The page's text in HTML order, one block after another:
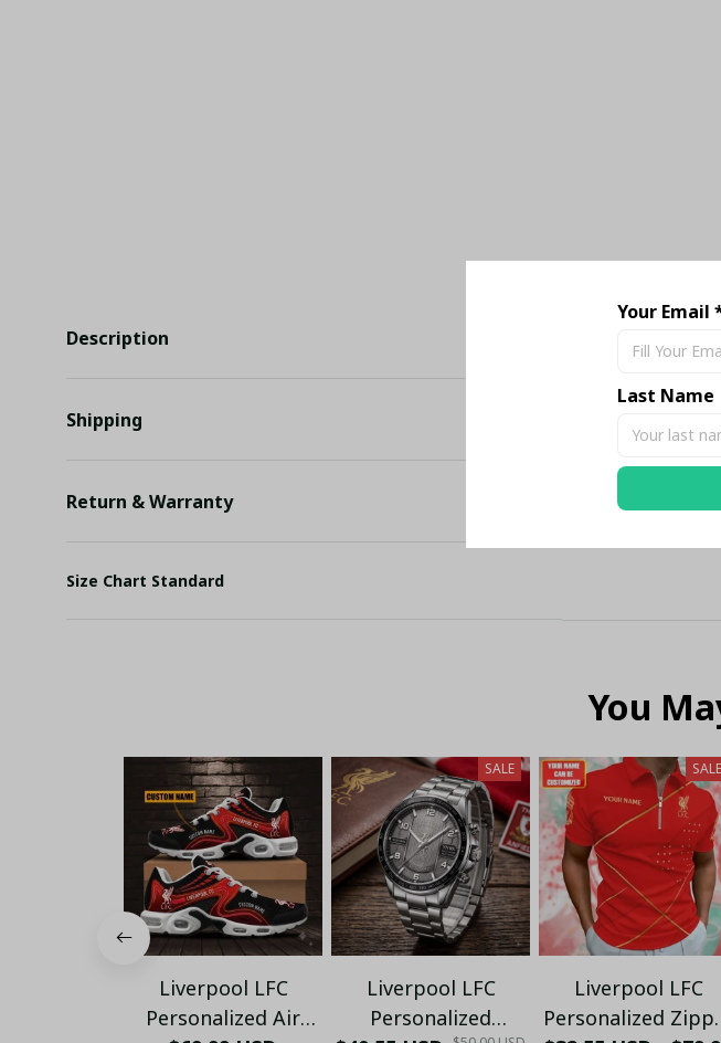
Description
Shipping
Return & Warranty
Size Chart Standard
You
Liverpool LFC
Personalized Air
SALE
Liverpool LFC
Personalized
SALE
Liverpool LFC
Personalized
Your Email
Last Name